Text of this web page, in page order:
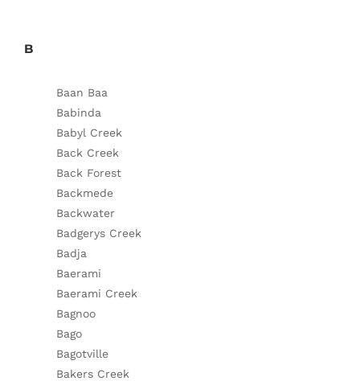
B
Baan Baa
Babinda
Babyl Creek
Back Creek
Back Forest
Backmede
Backwater
Badgerys Creek
Badja
Baerami
Baerami Creek
Bagnoo
Bago
Bagotville
Bakers Creek